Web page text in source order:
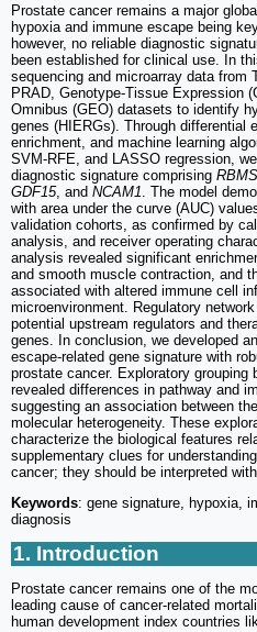
Prostate cancer remains a major
hypoxia and immune escape being
however, no reliable diagnostic
been established for clinical use. In
sequencing and microarray data from
PRAD, Genotype-Tissue Expression
Omnibus (GEO) datasets to identify
genes (HIERGs). Through differential
enrichment, and machine learning
SVM-RFE, and LASSO regression,
diagnostic signature comprising
GDF15, and NCAM1 . The model
with area under the curve (AUC)
validation cohorts, as confirmed by
analysis, and receiver operating
analysis revealed significant
and smooth muscle contraction, and
associated with altered immune cell
microenvironment. Regulatory
potential upstream regulators and
genes. In conclusion, we developed
escape-related gene signature with
prostate cancer. Exploratory grouping
revealed differences in pathway and
suggesting an association between
molecular heterogeneity. These
characterize the biological features
supplementary clues for
cancer; they should be interpreted
Keywords: gene signature, hypoxia,
diagnosis
1. Introduction
Prostate cancer remains one of the
leading cause of cancer-related
human development index countries